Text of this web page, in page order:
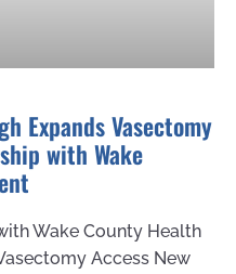
Expands Vasectomy
with Wake
Wake County Health
Access New